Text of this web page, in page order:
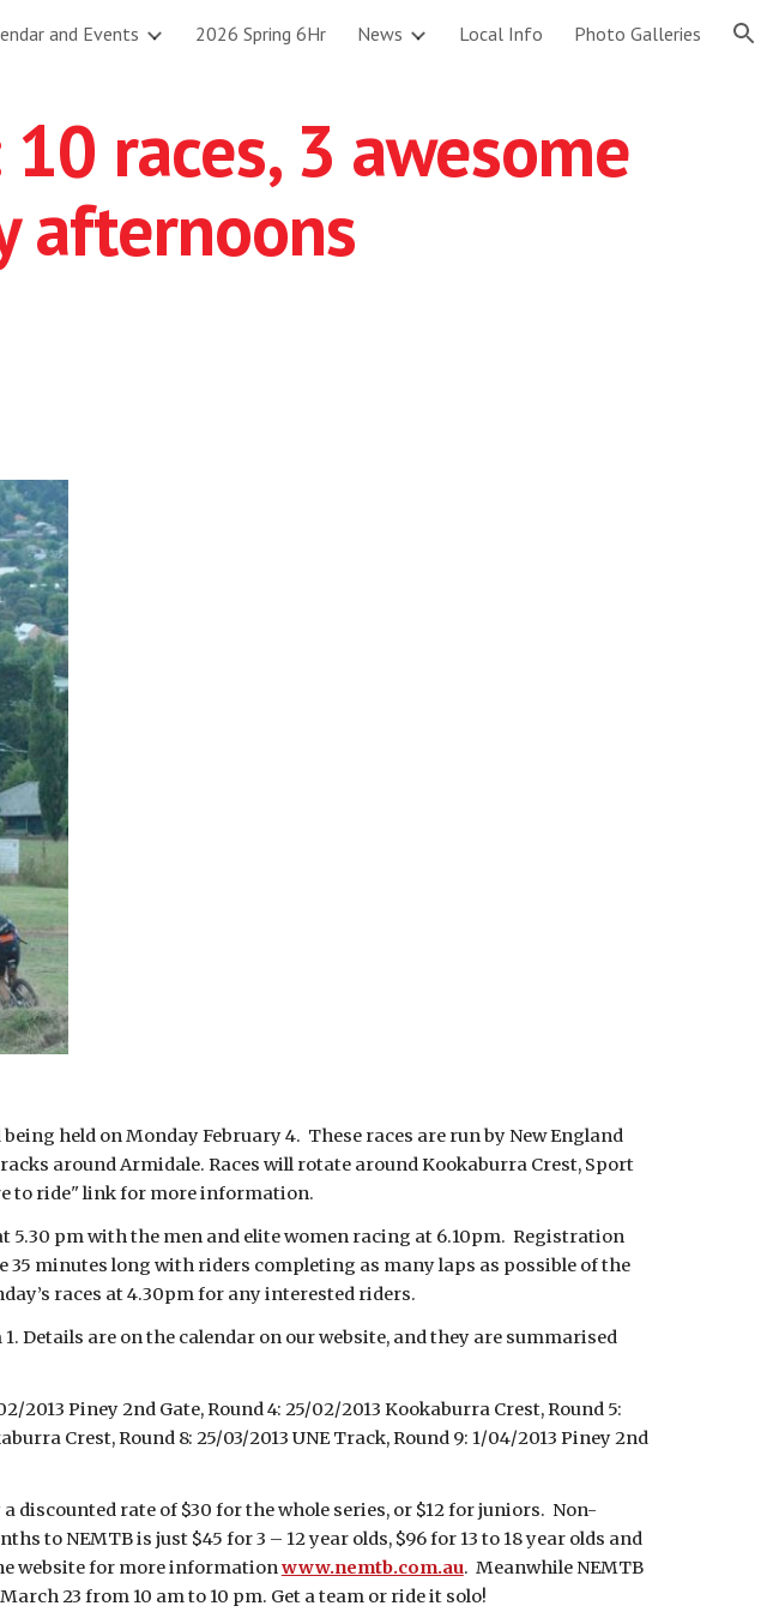
Skip to navigation
and Events 2026 Spring 6Hr News Local Info Photo Galleries
races, 3 awesome
afternoons
held on Monday February 4. These races are run by New England
around Armidale. Races will rotate around Kookaburra Crest, Sport
to ride" link for more information.
5.30 pm with the men and elite women racing at 6.10pm. Registration
35 minutes long with riders completing as many laps as possible of the
races at 4.30pm for any interested riders.
Details are on the calendar on our website, and they are summarised
2013 Piney 2nd Gate, Round 4: 25/02/2013 Kookaburra Crest, Round 5:
Crest, Round 8: 25/03/2013 UNE Track, Round 9: 1/04/2013 Piney 2nd
discounted rate of $30 for the whole series, or $12 for juniors. Non-
to NEMTB is just $45 for 3 – 12 year olds, $96 for 13 to 18 year olds and
website for more informationwww.nemtb.com.au. Meanwhile NEMTB
23 from 10 am to 10 pm. Get a team or ride it solo!